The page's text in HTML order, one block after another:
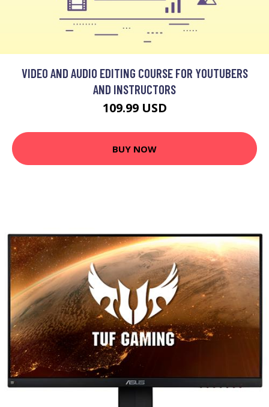
VIDEO AND AUDIO EDITING COURSE FOR YOUTUBERS
AND INSTRUCTORS
109.99 USD
BUY NOW